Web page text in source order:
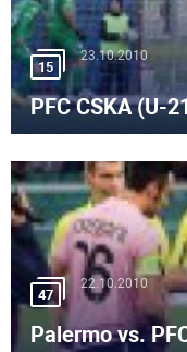
15
23.10.2010
PFC CSKA (U-
47
22.10.2010
Palermo vs.